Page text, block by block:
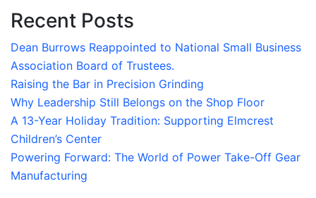
Recent Posts
Dean Burrows Reappointed to National Small Business
Association Board of Trustees.
Raising the Bar in Precision Grinding
Why Leadership Still Belongs on the Shop Floor
A 13-Year Holiday Tradition: Supporting Elmcrest
Children’s Center
Powering Forward: The World of Power Take-Off Gear
Manufacturing